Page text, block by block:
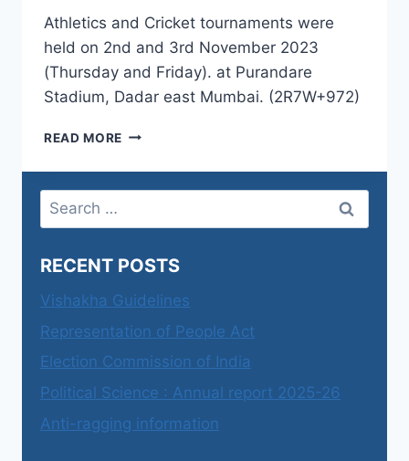
Athletics and Cricket tournaments were
held on 2nd and 3rd November 2023
(Thursday and Friday). at Purandare
Stadium, Dadar east Mumbai. (2R7W+972)
READ MORE ANNUAL
2023-
24
Search
for:
RECENT POSTS
Vishakha Guidelines
Representation of People Act
Election Commission of India
Political Science : Annual report 2025-26
Anti-ragging information